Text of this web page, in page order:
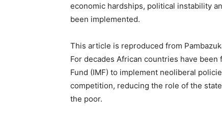
economic hardships, political instability
been implemented.
This article is reproduced from
For decades African countries have
Fund (IMF) to implement neoliberal
competition, reducing the role of the
the poor.